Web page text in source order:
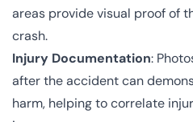
areas provide visual proof of
crash.
Injury Documentation:
after the accident can
harm, helping to correlate